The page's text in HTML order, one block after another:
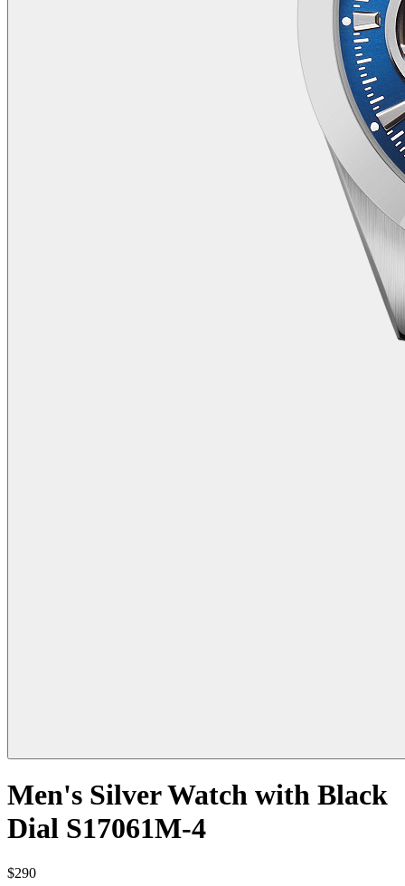
Men's Silver Watch with Black
Dial S17061M-4
$290